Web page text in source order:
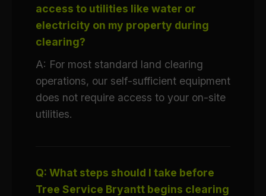
access to utilities like water or
electricity on my property during
clearing?
A: For most standard land clearing
operations, our self-sufficient equipment
does not require access to your on-site
utilities.
Q: What steps should I take before
Tree Service Bryantt begins clearing